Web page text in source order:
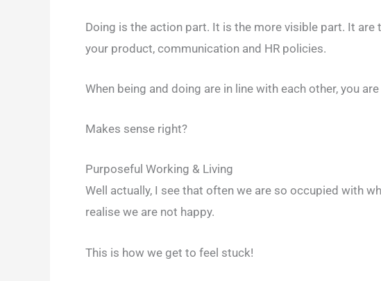
Doing is the action part. It is the more visible part. It
your product, communication and HR policies.
When being and doing are in line with each other, you
Makes sense right?
Purposeful Working & Living
Well actually, I see that often we are so occupied with
realise we are not happy.
This is how we get to feel stuck!